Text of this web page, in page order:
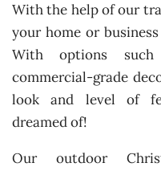
With the help of our
your home or
With options
commercial-grade
look and level of
dreamed of!
Our outdoor